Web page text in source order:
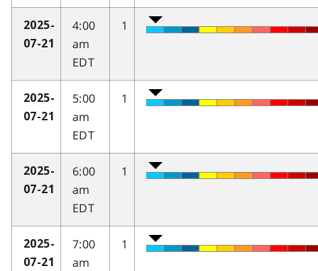
2025-
07-21
4:00
am
EDT
1
2025-
07-21
5:00
am
EDT
1
2025-
07-21
6:00
am
EDT
1
2025-
07-21
7:00
am
1